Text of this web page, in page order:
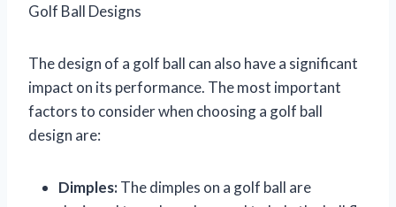
Golf Ball Designs
The design of a golf ball can also have a significant
impact on its performance. The most important
factors to consider when choosing a golf ball
design are:
Dimples:The dimples on a golf ball are